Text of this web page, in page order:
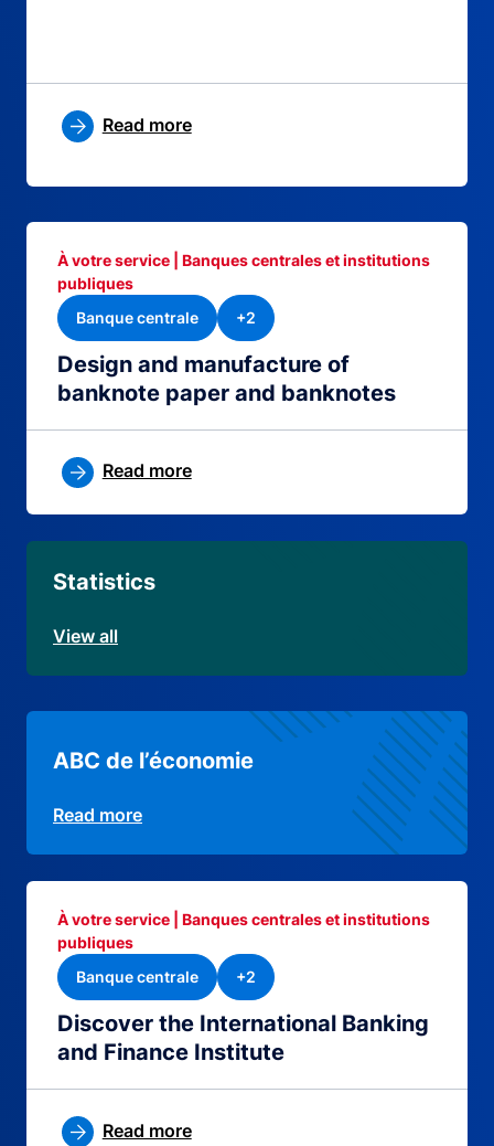
Read more
Design and manufacture of
banknote paper and banknotes
À votre service | Banques centrales et institutions
publiques
Banque centrale
+2
Read more
Statistics
View all
ABC de l’économie
Read more
Discover the International Banking
and Finance Institute
À votre service | Banques centrales et institutions
publiques
Banque centrale
+2
Read more